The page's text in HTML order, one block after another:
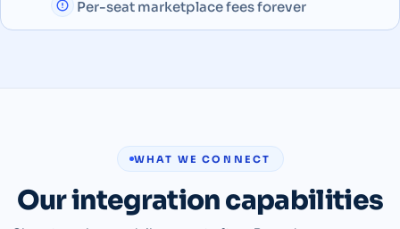
Per-seat marketplace fees forever
WHAT WE CONNECT
Our integration capabilities